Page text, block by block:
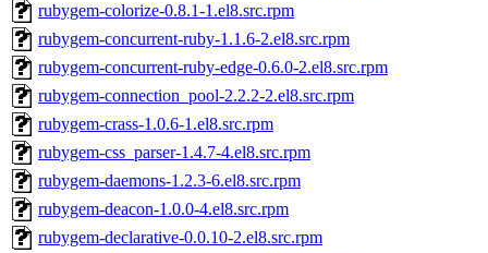
rubygem-colorize-0.8.1-1.el8.src.rpm
rubygem-concurrent-ruby-1.1.6-2.el8.src.rpm
rubygem-concurrent-ruby-edge-0.6.0-2.el8.src.rpm
rubygem-connection_pool-2.2.2-2.el8.src.rpm
rubygem-crass-1.0.6-1.el8.src.rpm
rubygem-css_parser-1.4.7-4.el8.src.rpm
rubygem-daemons-1.2.3-6.el8.src.rpm
rubygem-deacon-1.0.0-4.el8.src.rpm
rubygem-declarative-0.0.10-2.el8.src.rpm